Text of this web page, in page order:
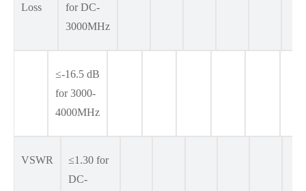
Loss
for DC-
3000MHz
≤-16.5 dB
for 3000-
4000MHz
VSWR
≤1.30 for
DC-